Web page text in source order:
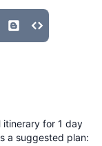
itinerary for 1 day
a suggested plan: